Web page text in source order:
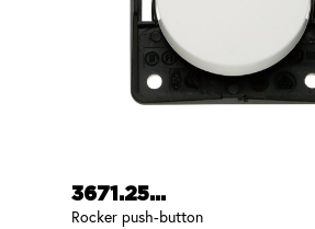
3671.25...
Rocker push-button